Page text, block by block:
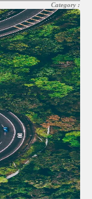
Category :